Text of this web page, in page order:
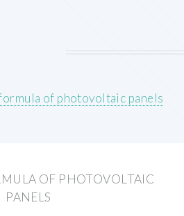
of photovoltaic panels
OF PHOTOVOLTAIC
PANELS